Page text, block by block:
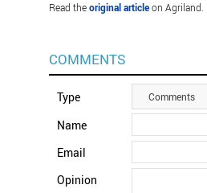
Read theoriginal articleon Agriland.
COMMENTS
Type Comments
Name
Email
Opinion